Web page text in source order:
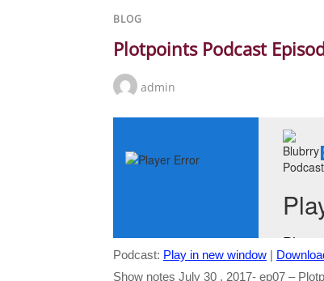
BLOG
Plotpoints Podcast
admin
Podcast: Play in new window |
Show notes July 30 , 2017- ep07 –